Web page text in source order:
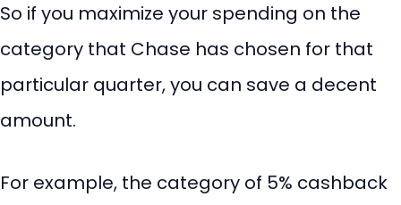
So if you maximize your spending on the
category that Chase has chosen for that
particular quarter, you can save a decent
amount.
For example, the category of 5% cashback